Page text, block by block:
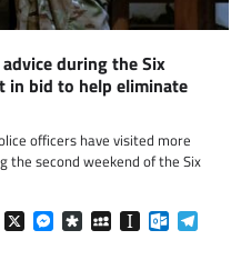
during the Six
in bid to help eliminate
officers have visited more
the second weekend of the Six
Reddit
X Messenger
DiasporaMySpaceInstapaper